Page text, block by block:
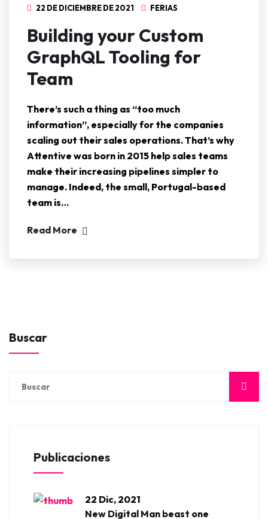
22 DE DICIEMBRE DE 2021 FERIAS
Building your Custom
GraphQL Tooling for
Team
There’s such a thing as “too much
information”, especially for the companies
scaling out their sales operations. That’s why
Attentive was born in 2015 help sales teams
make their increasing pipelines simpler to
manage. Indeed, the small, Portugal-based
team is…
Read More
Buscar
Publicaciones
22 Dic, 2021
New Digital Man beast one